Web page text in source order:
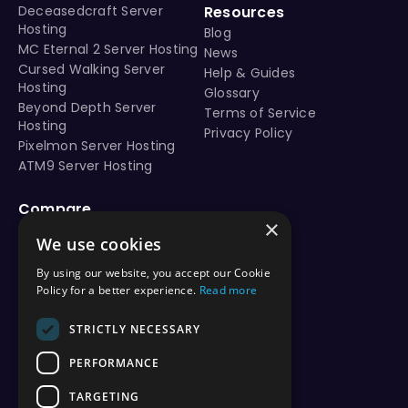
Minecraft 1.21.7 seed - Jungle cliff island with lush caves
Minecraft 1.21.8 seed - Jungle cliff island with lush caves
Minecraft 1.21.9 seed - Jungle cliff island with lush caves
Minecraft 1.21.10 seed - Jungle cliff island with lush
Minecraft 1.21.11 seed - Jungle cliff island with lush caves
java 1.21 seeds
Best Minecraft 1.21 seeds
java edition seed 3278057578772408745
This Minecraft Java seed (3278057578772408745) is compatible with Minecraft
Deceasedcraft Server
Hosting
MC Eternal 2 Server Hosting
Cursed Walking Server
Hosting
Beyond Depth Server
Hosting
Pixelmon Server Hosting
ATM9 Server Hosting
Resources
Blog
News
Help & Guides
Glossary
Terms of Service
Privacy Policy
Compare
vs Aternos
vs Shockbyte
vs BisectHosting
vs Apex Hosting
vs Hostinger
vs ScalaCube
vs Nodecraft
vs Modrinth
×
We use cookies
By using our website, you accept our Cookie
Policy for a better experience. Read more
STRICTLY NECESSARY
PERFORMANCE
TARGETING